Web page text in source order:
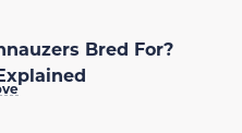
Bred For?